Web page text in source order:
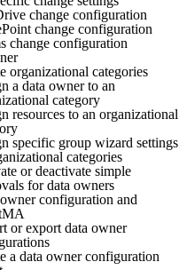
change configuration
change configuration
change configuration
organizational categories
a data owner to an
category
resources to an organizational
specific group wizard settings
categories
or deactivate simple
for data owners
configuration and
or export data owner
a data owner configuration